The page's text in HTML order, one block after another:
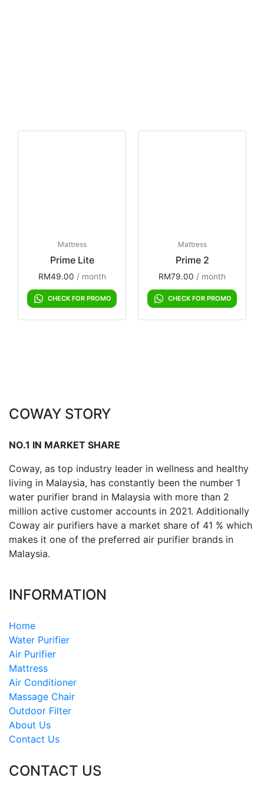
Mattress
Prime Lite
RM49.00 / month
CHECK FOR PROMO
Mattress
Prime 2
RM79.00 / month
CHECK FOR PROMO
COWAY STORY
NO.1 IN MARKET SHARE
Coway, as top industry leader in wellness and healthy
living in Malaysia, has constantly been the number 1
water purifier brand in Malaysia with more than 2
million active customer accounts in 2021. Additionally
Coway air purifiers have a market share of 41 % which
makes it one of the preferred air purifier brands in
Malaysia.
INFORMATION
Home
Water Purifier
Air Purifier
Mattress
Air Conditioner
Massage Chair
Outdoor Filter
About Us
Contact Us
CONTACT US